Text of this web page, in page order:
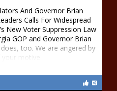
And Governor Brian
Calls For Widespread
New Voter Suppression Law
GOP and Governor Brian
too. We are angered by
motive